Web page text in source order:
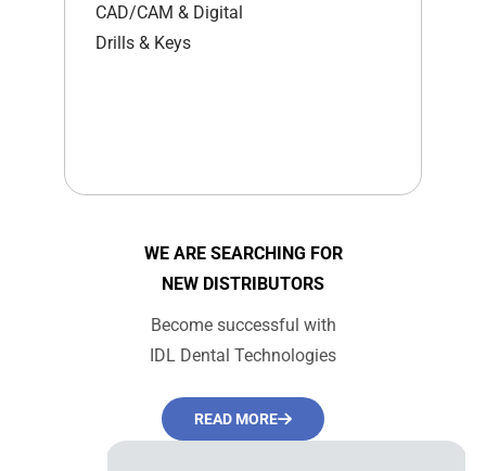
CAD/CAM & Digital
Drills & Keys
WE ARE SEARCHING FOR
NEW DISTRIBUTORS
Become successful with
IDL Dental Technologies
READ MORE